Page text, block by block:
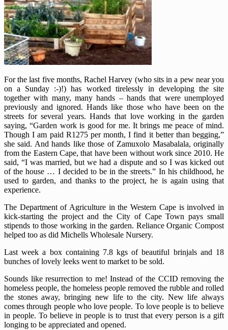
For the last five months, Rachel Harvey (who sits in a pew near you
on a Sunday :-)!) has worked tirelessly in developing the site
together with many, many hands – hands that were unemployed
previously and ignored. Hands like those who have been on the
streets for several years. Hands that love working in the garden
saying, “Garden work is good for me. It brings me peace of mind.
Though I am paid R1275 per month, I find it better than begging,”
she said. And hands like those of Zamuxolo Masabalala, originally
from the Eastern Cape, that have been without work since 2010. He
said, “I was married, but we had a dispute and so I was kicked out
of the house … I decided to be in the streets.” In his childhood, he
used to garden, and thanks to the project, he is again using that
experience.
The Department of Agriculture in the Western Cape is involved in
kick-starting the project and the City of Cape Town pays small
stipends to those working in the garden. Reliance Organic Compost
helped too as did Michells Wholesale Nursery.
Last week a box containing 7.8 kgs of beautiful brinjals and 18
bunches of lovely leeks went to market to be sold.
Sounds like resurrection to me! Instead of the CCID removing the
homeless people, the homeless people removed the rubble and rolled
the stones away, bringing new life to the city. New life always
comes through people who love people. To love people is to believe
in people. To believe in people is to trust that every person is a gift
longing to be appreciated and opened.